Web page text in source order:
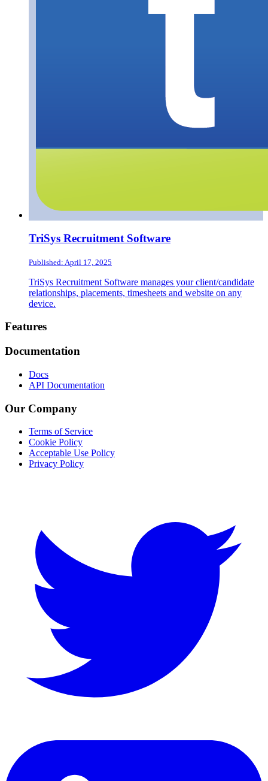
TriSys Recruitment Software
Published: April 17, 2025
TriSys Recruitment Software manages your client/candidate
relationships, placements, timesheets and website on any
device.
Footer
Features
Documentation
Docs
API Documentation
Our Company
Terms of Service
Cookie Policy
Acceptable Use Policy
Privacy Policy
LinkedIn